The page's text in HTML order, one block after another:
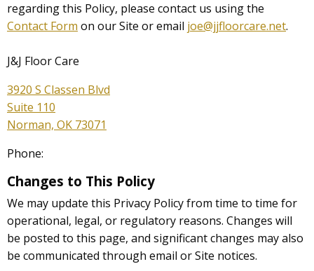
regarding this Policy, please contact us using the
Contact Form on our Site or email joe@jjfloorcare.net.
J&J Floor Care
3920 S Classen Blvd
Suite 110
Norman, OK 73071
Phone:
Changes to This Policy
We may update this Privacy Policy from time to time for
operational, legal, or regulatory reasons. Changes will
be posted to this page, and significant changes may also
be communicated through email or Site notices.